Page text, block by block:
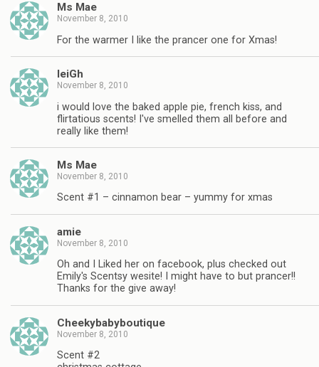
Ms Mae
November 8, 2010
For the warmer I like the prancer one for Xmas!
leiGh
November 8, 2010
i would love the baked apple pie, french kiss, and
flirtatious scents! I've smelled them all before and
really like them!
Ms Mae
November 8, 2010
Scent #1 – cinnamon bear – yummy for xmas
amie
November 8, 2010
Oh and I Liked her on facebook, plus checked out
Emily's Scentsy wesite! I might have to but prancer!!
Thanks for the give away!
Cheekybabyboutique
November 8, 2010
Scent #2